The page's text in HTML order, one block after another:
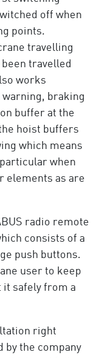
off when
points.
travelling
travelled
works
braking
buffer at the
hoist buffers
which means
when
elements as are
radio remote
consists of a
push buttons.
user to keep
it safely from a
right
by the company